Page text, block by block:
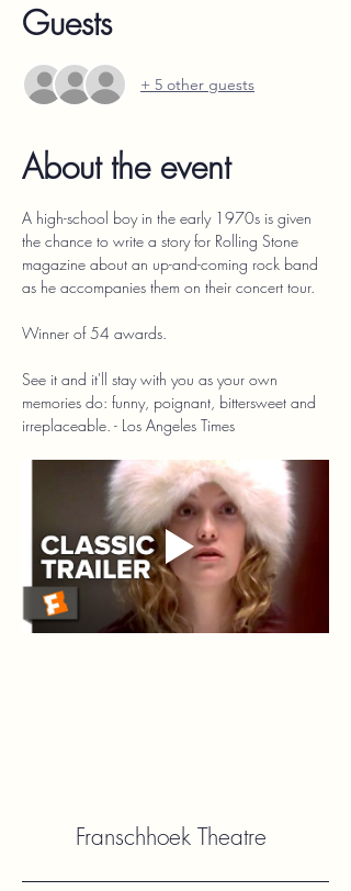
Guests
+ 5 other guests
About the event
A high-school boy in the early 1970s is given
the chance to write a story for Rolling Stone
magazine about an up-and-coming rock band
as he accompanies them on their concert tour.
Winner of 54 awards.
See it and it'll stay with you as your own
memories do: funny, poignant, bittersweet and
irreplaceable. - Los Angeles Times
Franschhoek Theatre